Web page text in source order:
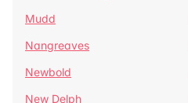
Mudd
Nangreaves
Newbold
New Delph